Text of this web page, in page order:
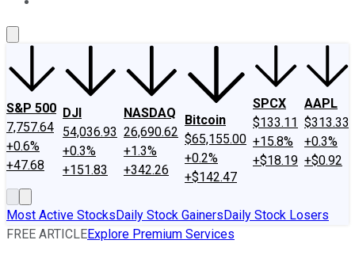
S&P 500
7,757.64
+0.6%
+47.68
DJI
54,036.93
+0.3%
+151.83
NASDAQ
26,690.62
+1.3%
+342.26
Bitcoin
$65,155.00
+0.2%
+$142.47
SPCX
$133.11
+15.8%
+$18.19
AAPL
$313.33
+0.3%
+$0.92
Most Active StocksDaily Stock GainersDaily Stock Losers
FREE ARTICLEExplore Premium Services